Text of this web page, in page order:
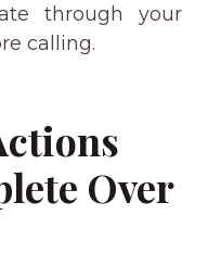
through your
calling.
Over